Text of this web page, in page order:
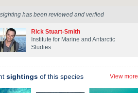
has been reviewed and verfied
Rick Stuart-Smith
Institute for Marine and Antarctic
Studies
sightings of this species View more